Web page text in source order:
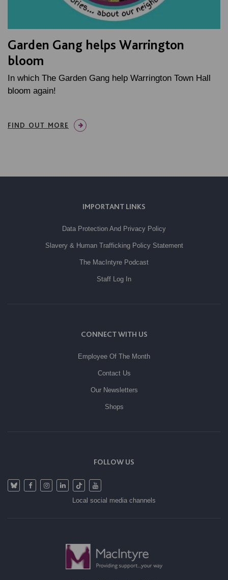
Garden Gang helps Warrington
bloom
In which The Garden Gang help Warrington Town Hall
bloom again!
FIND OUT MORE
IMPORTANT LINKS
Data Protection And Privacy Policy
Slavery & Human Trafficking Policy Statement
The MacIntyre Podcast
Staff Log In
CONNECT WITH US
Employee Of The Month
Contact Us
Our Newsletters
Shops
FOLLOW US
Local social media channels